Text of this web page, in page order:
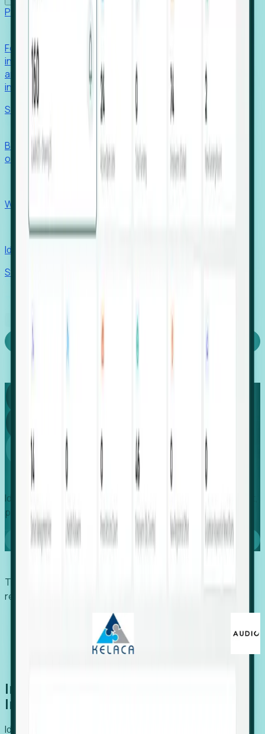
Products
Foresight aggregates thousands of disparate signals—
including hiring velocity, funding rounds, footprint growth,
and executive movements—to surface companies at key
inflection points.
Solutions
Benchmark programs, respond to RFIs faster, and report
outcomes with confidence.
Win pre-entity clients with real-time expansion signals.
Recruiters
Identify hidden hiring needs before roles hit the market.
Stories
Capture
Global
Growth
Identify expanding companies to secure your next project,
placement, or settlement.
Book a demo
Trusted by economic development organizations,
recruiters, and EORs.
Introducing Foresight: Expansion
Intelligence
Identify organizations poised for growth, target outreach